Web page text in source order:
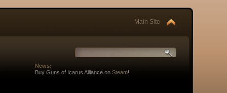
Main Site
News:
Buy Guns of Icarus Alliance on Steam!